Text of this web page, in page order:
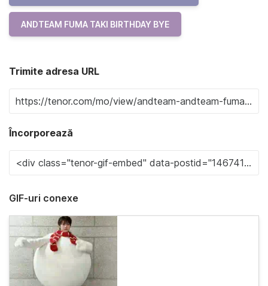
ANDTEAM FUMA TAKI BIRTHDAY BYE
Trimite adresa URL
Încorporează
GIF-uri conexe